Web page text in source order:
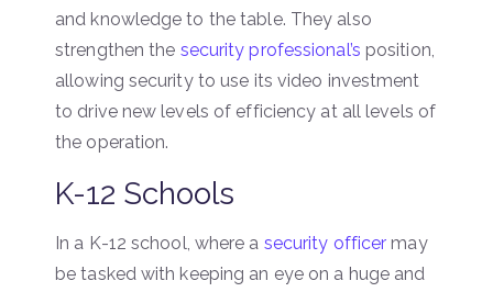
and knowledge to the table. They also
strengthen the security professional’s position,
allowing security to use its video investment
to drive new levels of efficiency at all levels of
the operation.
K-12 Schools
In a K-12 school, where a security officer may
be tasked with keeping an eye on a huge and